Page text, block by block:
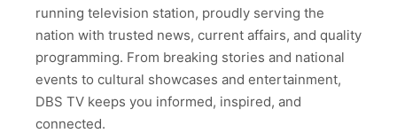
running television station, proudly serving the
nation with trusted news, current affairs, and quality
programming. From breaking stories and national
events to cultural showcases and entertainment,
DBS TV keeps you informed, inspired, and
connected.